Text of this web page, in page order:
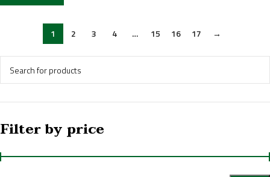
Filter by price
1 2 3 4 … 15 16 17 →